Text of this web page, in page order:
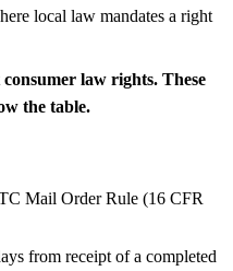
local law mandates a right
law rights. These
the table.
Mail Order Rule (16 CFR
from receipt of a completed